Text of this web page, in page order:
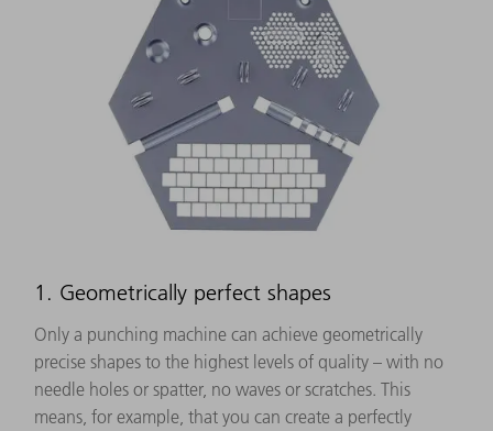
1. Geometrically perfect shapes
Only a punching machine can achieve geometrically
precise shapes to the highest levels of quality – with no
needle holes or spatter, no waves or scratches. This
means, for example, that you can create a perfectly